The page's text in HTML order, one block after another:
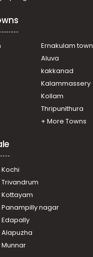
Ernakulam town
Aluva
kakkanad
Kalammassery
Kollam
Thripunithura
+ More Towns
nagar